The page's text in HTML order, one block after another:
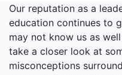
Our reputation as a
education continues to
may not know us as
take a closer look at
misconceptions